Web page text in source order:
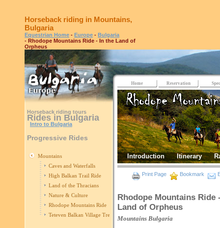
Horseback riding in Mountains,
Bulgaria
Equestrian Home - Europe - Bulgaria
- Rhodope Mountains Ride - In the Land of
Orpheus
Horseback riding tours
Rides in Bulgaria
Intro to Bulgaria
Progressive Rides
Mountains
Caves and Waterfalls
High Balkan Trail Ride
Land of the Thracians
Nature & Culture
Rhodope Mountains Ride
Teteven Balkan Village Trek
Home Reservation
Introduction Itinerary
Print Page Bookmark
Rhodope Mountains Ride
Land of Orpheus
Mountains Bulgaria